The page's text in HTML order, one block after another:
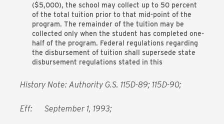
($5,000), the school may collect up to 50 percent
of the total tuition prior to that mid-point of the
program. The remainder of the tuition may be
collected only when the student has completed one-
half of the program. Federal regulations regarding
the disbursement of tuition shall supersede state
disbursement regulations stated in this
History Note: Authority G.S. 115D-89; 115D-90;
Eff: September 1, 1993;